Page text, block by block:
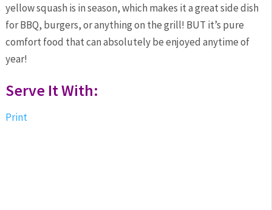
yellow squash is in season, which makes it a great side dish
for BBQ, burgers, or anything on the grill! BUT it’s pure
comfort food that can absolutely be enjoyed anytime of
year!
Serve It With:
Print